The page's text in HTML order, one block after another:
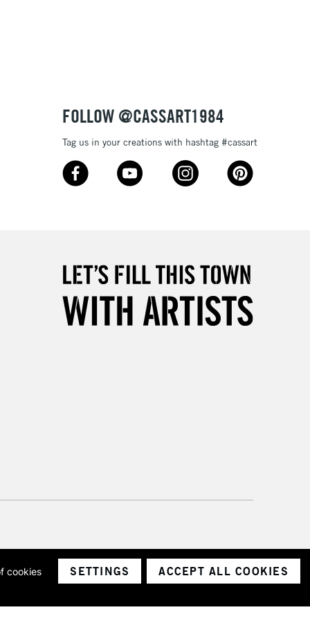
FOLLOW @CASSART1984
Tag us in your creations with hashtag #cassart
company number 1799472
cookies
SETTINGS ACCEPT ALL COOKIES